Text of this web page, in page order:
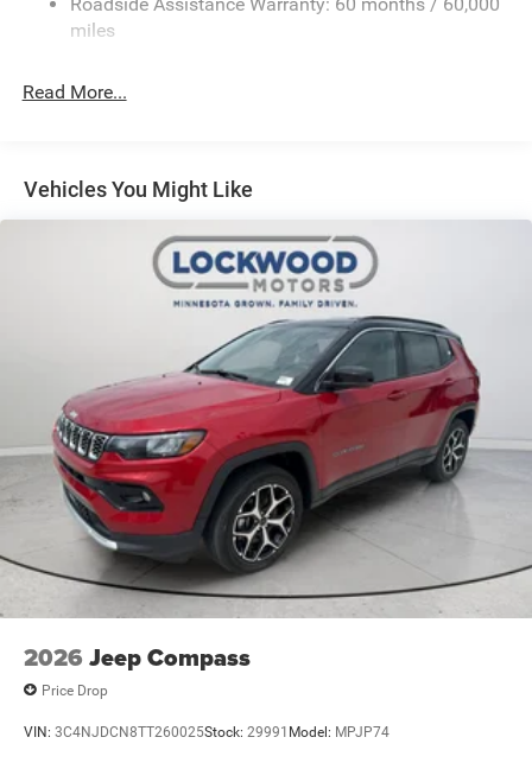
Roadside Assistance Warranty: 60 months / 60,000
miles
Read More...
Vehicles You Might Like
2026 Jeep Compass
Price Drop
VIN: 3C4NJDCN8TT260025Stock: 29991 Model: MPJP74